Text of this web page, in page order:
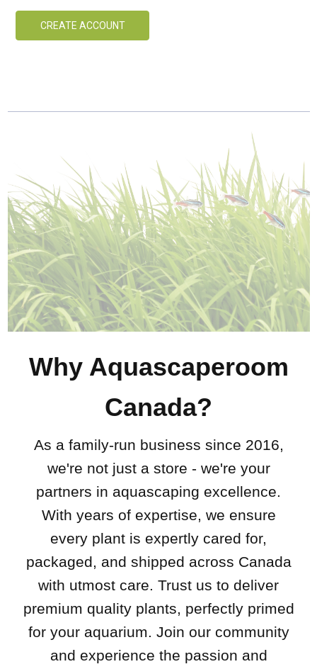
CREATE ACCOUNT
Why Aquascaperoom
Canada?
As a family-run business since 2016,
we're not just a store - we're your
partners in aquascaping excellence.
With years of expertise, we ensure
every plant is expertly cared for,
packaged, and shipped across Canada
with utmost care. Trust us to deliver
premium quality plants, perfectly primed
for your aquarium. Join our community
and experience the passion and